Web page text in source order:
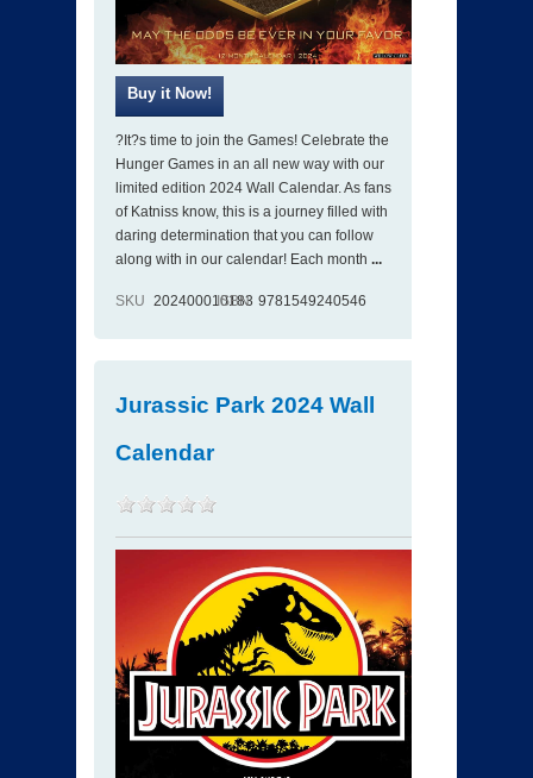
?It?s time to join the Games! Celebrate the
Hunger Games in an all new way with our
limited edition 2024 Wall Calendar. As fans
of Katniss know, this is a journey filled with
daring determination that you can follow
along with in our calendar! Each month ...
SKU 202400010183
ISBN 9781549240546
Jurassic Park 2024 Wall
Calendar